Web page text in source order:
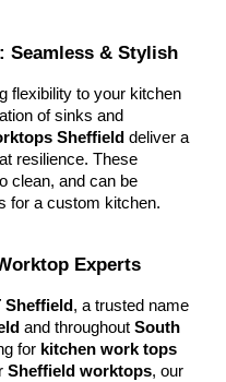
Seamless & Stylish
flexibility to your kitchen
of sinks and
Sheffield deliver a
resilience. These
clean, and can be
for a custom kitchen.
Experts
Sheffield, a trusted name
and throughoutSouth
for kitchen work tops
Sheffield worktops, our